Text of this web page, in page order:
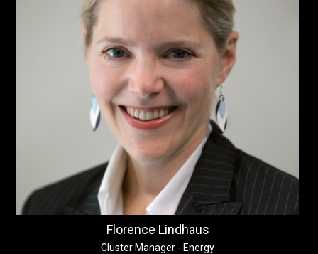
Florence Lindhaus
Cluster Manager - Energy